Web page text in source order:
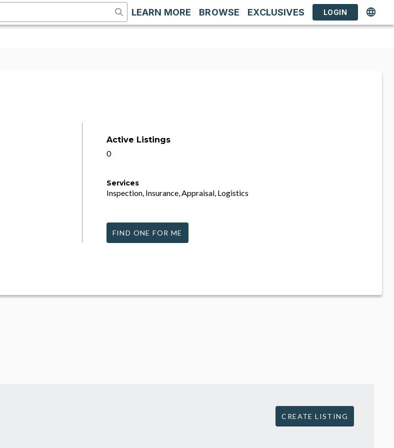
LEARN MORE BROWSE EXCLUSIVES LOGIN
Active Listings
0
Services
Inspection, Insurance, Appraisal, Logistics
FIND ONE FOR ME
CREATE LISTING